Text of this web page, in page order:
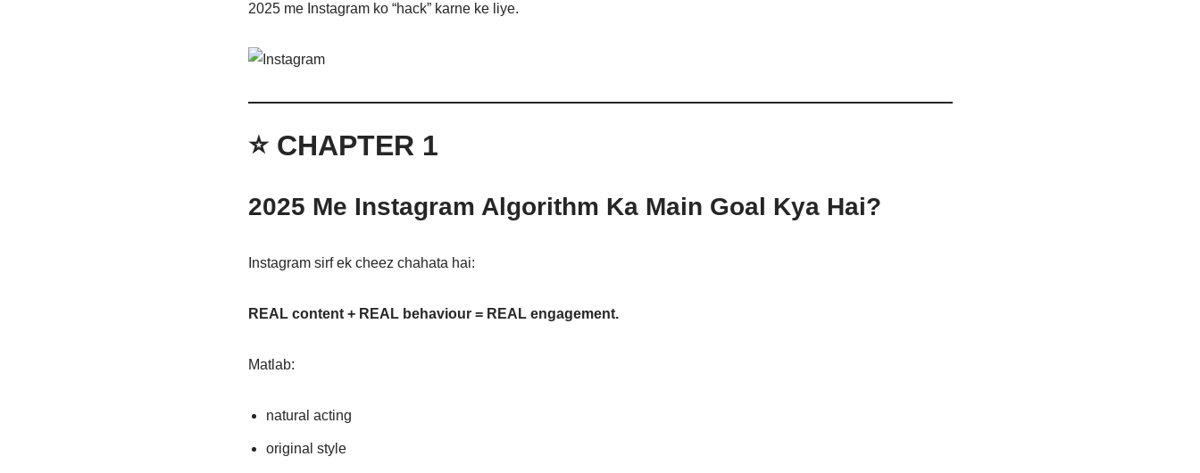
2025 me Instagram ko “hack” karne ke liye.
⭐ CHAPTER 1
2025 Me Instagram Algorithm Ka Main Goal Kya Hai?
Instagram sirf ek cheez chahata hai:
REAL content + REAL behaviour = REAL engagement.
Matlab:
natural acting
original style